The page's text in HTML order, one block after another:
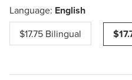
Language: English
$17.75 Bilingual